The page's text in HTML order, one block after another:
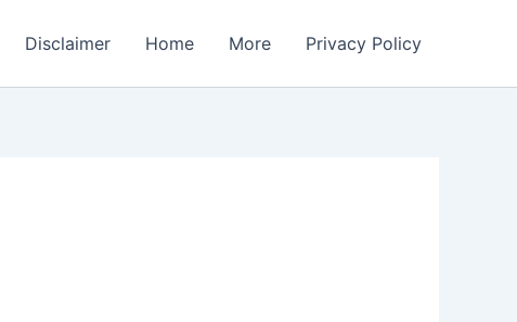
Disclaimer Home More Privacy Policy